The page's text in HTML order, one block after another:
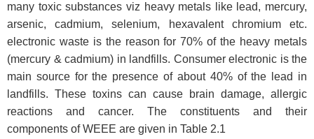
many toxic substances viz heavy metals like lead, mercury,
arsenic, cadmium, selenium, hexavalent chromium etc.
electronic waste is the reason for 70% of the heavy metals
(mercury & cadmium) in landfills. Consumer electronic is the
main source for the presence of about 40% of the lead in
landfills. These toxins can cause brain damage, allergic
reactions and cancer. The constituents and their
components of WEEE are given in Table 2.1